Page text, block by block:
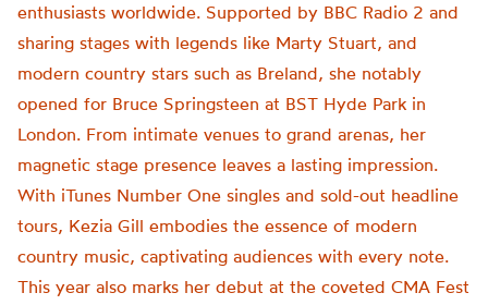
enthusiasts worldwide. Supported by BBC Radio 2 and
sharing stages with legends like Marty Stuart, and
modern country stars such as Breland, she notably
opened for Bruce Springsteen at BST Hyde Park in
London. From intimate venues to grand arenas, her
magnetic stage presence leaves a lasting impression.
With iTunes Number One singles and sold-out headline
tours, Kezia Gill embodies the essence of modern
country music, captivating audiences with every note.
This year also marks her debut at the coveted CMA Fest